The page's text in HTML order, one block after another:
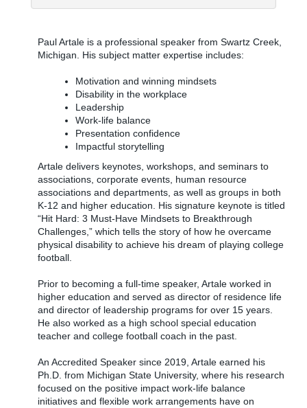
Paul Artale is a professional speaker from Swartz Creek,
Michigan. His subject matter expertise includes:
Motivation and winning mindsets
Disability in the workplace
Leadership
Work-life balance
Presentation confidence
Impactful storytelling
Artale delivers keynotes, workshops, and seminars to
associations, corporate events, human resource
associations and departments, as well as groups in both
K-12 and higher education. His signature keynote is titled
“Hit Hard: 3 Must-Have Mindsets to Breakthrough
Challenges,” which tells the story of how he overcame
physical disability to achieve his dream of playing college
football.
Prior to becoming a full-time speaker, Artale worked in
higher education and served as director of residence life
and director of leadership programs for over 15 years.
He also worked as a high school special education
teacher and college football coach in the past.
An Accredited Speaker since 2019, Artale earned his
Ph.D. from Michigan State University, where his research
focused on the positive impact work-life balance
initiatives and flexible work arrangements have on